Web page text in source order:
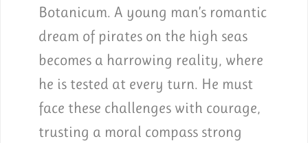
Botanicum. A young man’s romantic
dream of pirates on the high seas
becomes a harrowing reality, where
he is tested at every turn. He must
face these challenges with courage,
trusting a moral compass strong